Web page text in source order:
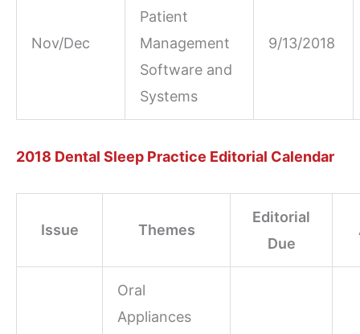
Nov/Dec
Patient
Management
Software and
Systems
9/13/2018
2018 Dental Sleep Practice Editorial Calendar
Issue Themes
Editorial
Due
Oral
Appliances